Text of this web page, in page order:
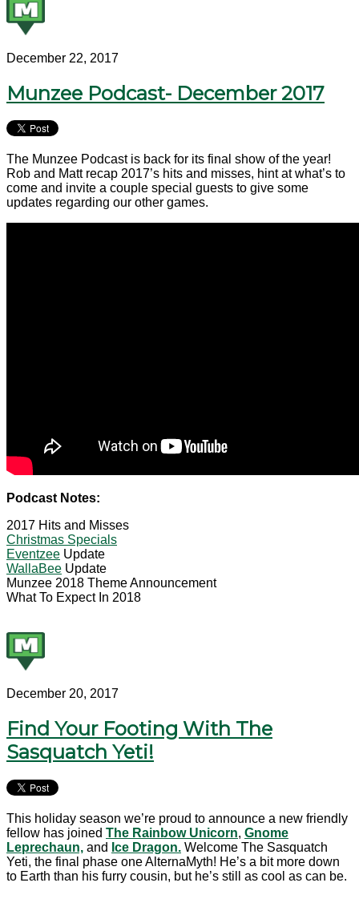
December 22, 2017
Munzee Podcast- December 2017
The Munzee Podcast is back for its final show of the year!
Rob and Matt recap 2017’s hits and misses, hint at what’s to
come and invite a couple special guests to give some
updates regarding our other games.
Podcast Notes:
2017 Hits and Misses
Christmas Specials
Eventzee Update
WallaBee Update
Munzee 2018 Theme Announcement
What To Expect In 2018
December 20, 2017
Find Your Footing With The
Sasquatch Yeti!
This holiday season we’re proud to announce a new friendly
fellow has joined The Rainbow Unicorn, Gnome
Leprechaun, and Ice Dragon. Welcome The Sasquatch
Yeti, the final phase one AlternaMyth! He’s a bit more down
to Earth than his furry cousin, but he’s still as cool as can be.